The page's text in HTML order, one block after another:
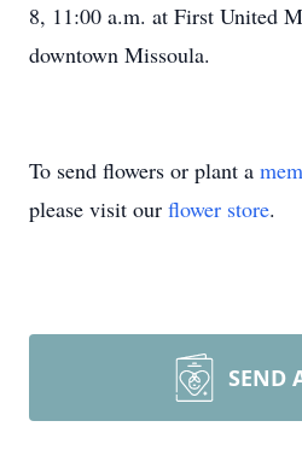
8, 11:00 a.m. at First United
downtown Missoula.
To send flowers or plant a
please visit our flower store.
SEND